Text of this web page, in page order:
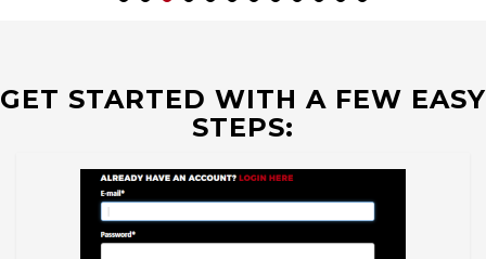
GET STARTED WITH A FEW EASY
STEPS: